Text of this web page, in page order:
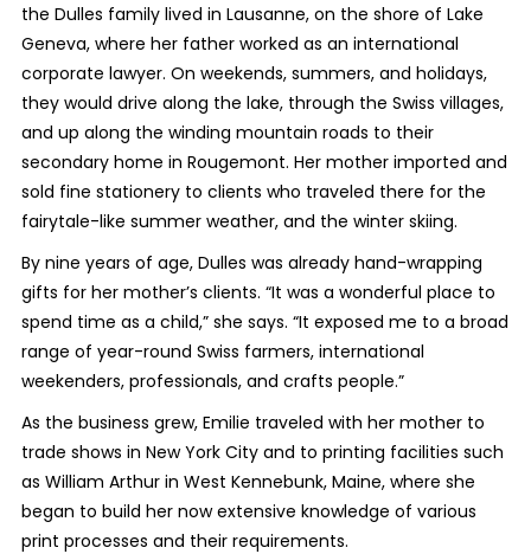
the Dulles family lived in Lausanne, on the shore of Lake
Geneva, where her father worked as an international
corporate lawyer. On weekends, summers, and holidays,
they would drive along the lake, through the Swiss villages,
and up along the winding mountain roads to their
secondary home in Rougemont. Her mother imported and
sold fine stationery to clients who traveled there for the
fairytale-like summer weather, and the winter skiing.
By nine years of age, Dulles was already hand-wrapping
gifts for her mother’s clients. “It was a wonderful place to
spend time as a child,” she says. “It exposed me to a broad
range of year-round Swiss farmers, international
weekenders, professionals, and crafts people.”
As the business grew, Emilie traveled with her mother to
trade shows in New York City and to printing facilities such
as William Arthur in West Kennebunk, Maine, where she
began to build her now extensive knowledge of various
print processes and their requirements.